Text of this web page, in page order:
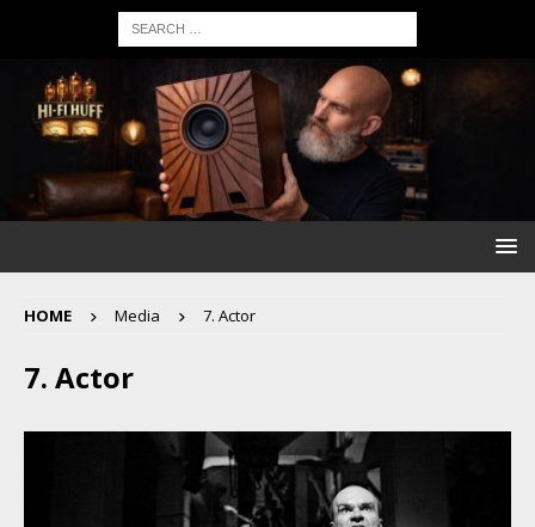
HOME Media 7. Actor
7. Actor